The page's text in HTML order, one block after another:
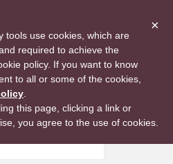
×
tools use cookies, which are
required to achieve the
policy. If you want to know
to all or some of the cookies,
this page, clicking a link or
you agree to the use of cookies.